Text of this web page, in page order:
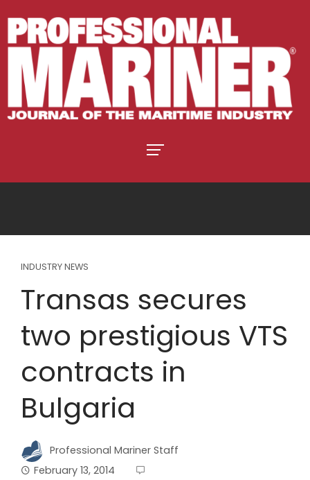
INDUSTRY NEWS
Transas secures
two prestigious VTS
contracts in
Bulgaria
Professional Mariner Staff
February 13, 2014